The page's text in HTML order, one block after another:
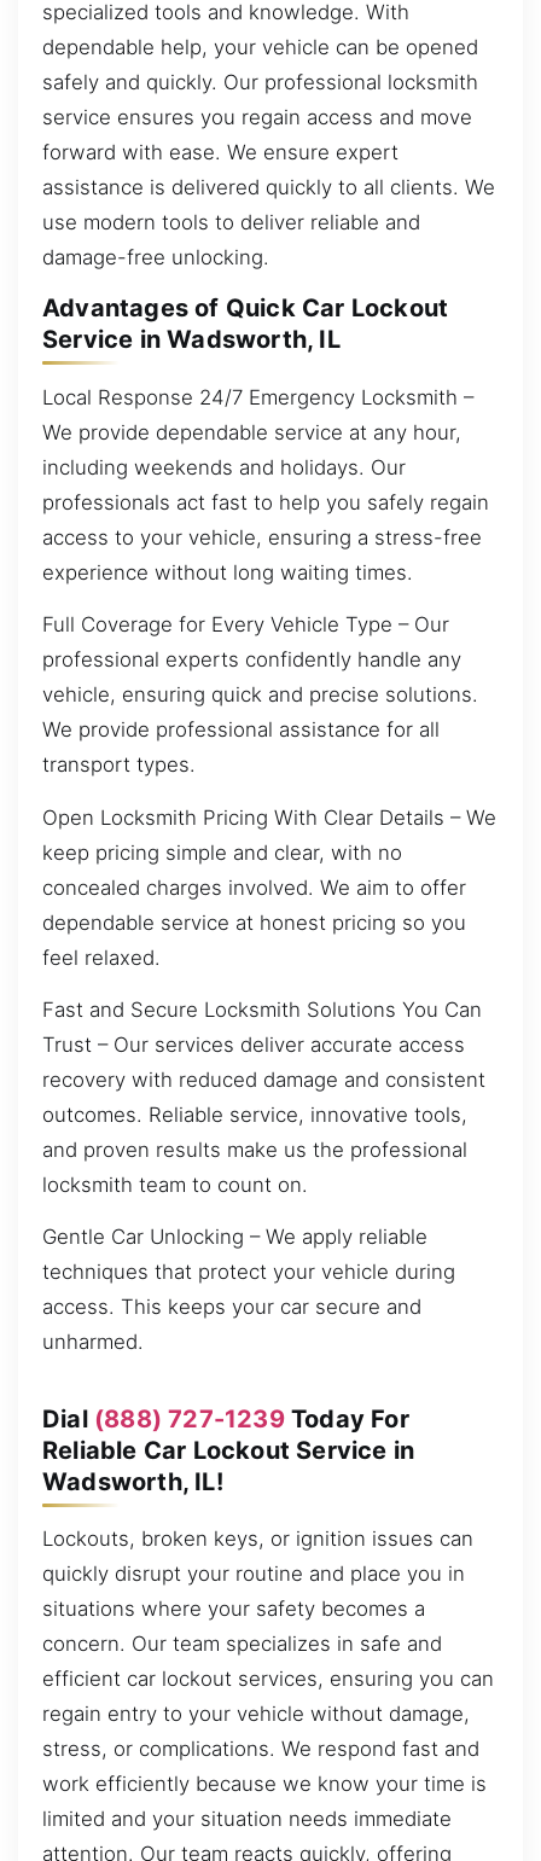
specialized tools and knowledge. With
dependable help, your vehicle can be opened
safely and quickly. Our professional locksmith
service ensures you regain access and move
forward with ease. We ensure expert
assistance is delivered quickly to all clients. We
use modern tools to deliver reliable and
damage-free unlocking.
Advantages of Quick Car Lockout
Service in Wadsworth, IL
Local Response 24/7 Emergency Locksmith –
We provide dependable service at any hour,
including weekends and holidays. Our
professionals act fast to help you safely regain
access to your vehicle, ensuring a stress-free
experience without long waiting times.
Full Coverage for Every Vehicle Type – Our
professional experts confidently handle any
vehicle, ensuring quick and precise solutions.
We provide professional assistance for all
transport types.
Open Locksmith Pricing With Clear Details – We
keep pricing simple and clear, with no
concealed charges involved. We aim to offer
dependable service at honest pricing so you
feel relaxed.
Fast and Secure Locksmith Solutions You Can
Trust – Our services deliver accurate access
recovery with reduced damage and consistent
outcomes. Reliable service, innovative tools,
and proven results make us the professional
locksmith team to count on.
Gentle Car Unlocking – We apply reliable
techniques that protect your vehicle during
access. This keeps your car secure and
unharmed.
Dial (888) 727-1239Today For
Reliable Car Lockout Service in
Wadsworth, IL!
Lockouts, broken keys, or ignition issues can
quickly disrupt your routine and place you in
situations where your safety becomes a
concern. Our team specializes in safe and
efficient car lockout services, ensuring you can
regain entry to your vehicle without damage,
stress, or complications. We respond fast and
work efficiently because we know your time is
limited and your situation needs immediate
attention. Our team reacts quickly, offering